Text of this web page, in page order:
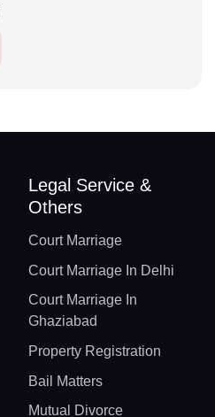
Legal Service &
Others
Court Marriage
Court Marriage In Delhi
Court Marriage In
Ghaziabad
Property Registration
Bail Matters
Mutual Divorce